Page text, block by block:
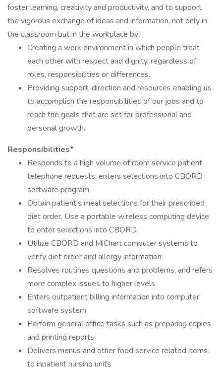
foster learning, creativity and productivity, and to support
the vigorous exchange of ideas and information, not only in
the classroom but in the workplace by:
Creating a work environment in which people treat
each other with respect and dignity, regardless of
roles, responsibilities or differences.
Providing support, direction and resources enabling us
to accomplish the responsibilities of our jobs and to
reach the goals that are set for professional and
personal growth.
Responsibilities*
Responds to a high volume of room service patient
telephone requests; enters selections into CBORD
software program
Obtain patient's meal selections for their prescribed
diet order. Use a portable wireless computing device
to enter selections into CBORD.
Utilize CBORD and MiChart computer systems to
verify diet order and allergy information
Resolves routines questions and problems, and refers
more complex issues to higher levels
Enters outpatient billing information into computer
software system
Perform general office tasks such as preparing copies
and printing reports
Delivers menus and other food service related items
to inpatient nursing units